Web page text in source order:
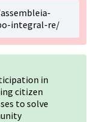
integral-re/
in
citizen
to solve